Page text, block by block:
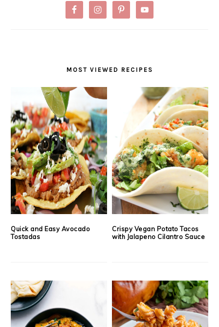
MOST VIEWED RECIPES
Quick and Easy Avocado
Tostadas
Crispy Vegan Potato Tacos
with Jalapeno Cilantro Sauce